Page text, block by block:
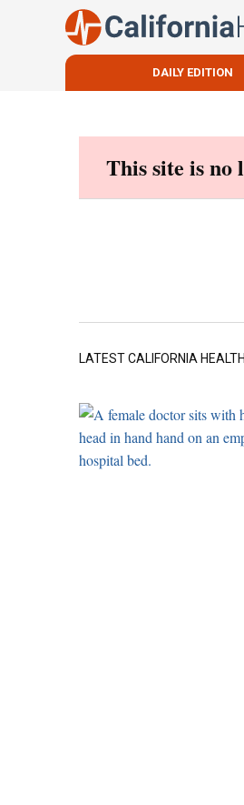
DAILY EDITION
This site is no
LATEST CALIFORNIA